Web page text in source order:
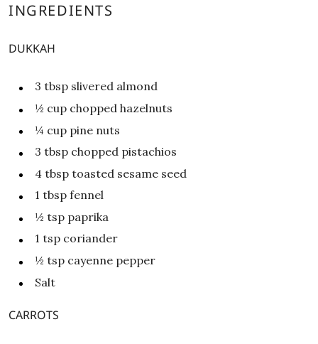
INGREDIENTS
DUKKAH
3 tbsp slivered almond
½ cup chopped hazelnuts
¼ cup pine nuts
3 tbsp chopped pistachios
4 tbsp toasted sesame seed
1 tbsp fennel
½ tsp paprika
1 tsp coriander
½ tsp cayenne pepper
Salt
CARROTS